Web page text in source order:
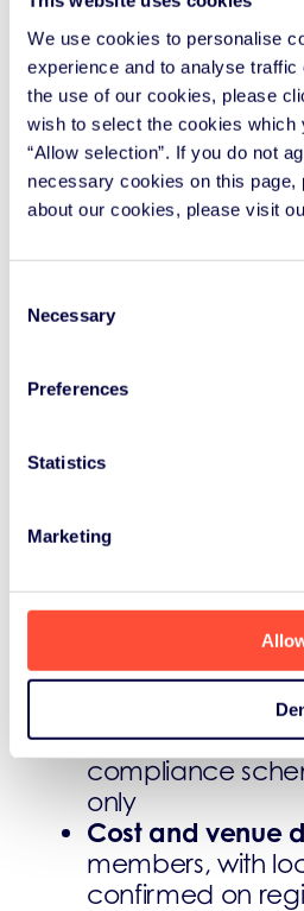
We use cookies to personalise
experience and to analyse
the use of our cookies, please
wish to select the cookies
“Allow selection”. If you do not
necessary cookies on this page,
about our cookies, please visit
Selection
Necessary
Preferences
Statistics
Marketing
Awareness of the
compliance
avoid them
Direct answers to
specific to your
packaging or
A working
UK's compliance
draw on after
You'll also benefit
room full of peers
same challenges,
Practical details
Format:in-
workshops in
Group size:
attendees per
Who can attend?
compliance
only
Cost and venue
members, with
confirmed on